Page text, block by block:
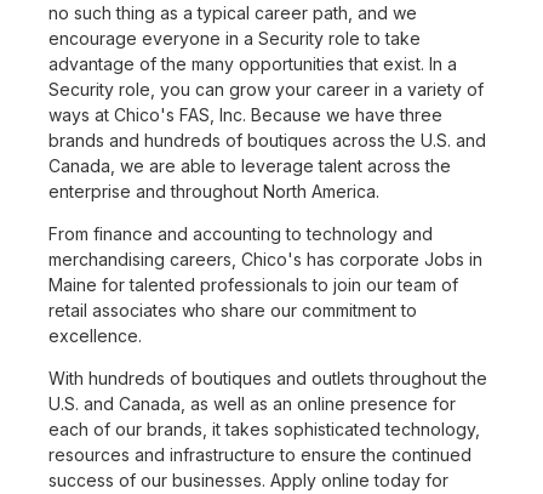
no such thing as a typical career path, and we
encourage everyone in a Security role to take
advantage of the many opportunities that exist. In a
Security role, you can grow your career in a variety of
ways at Chico's FAS, Inc. Because we have three
brands and hundreds of boutiques across the U.S. and
Canada, we are able to leverage talent across the
enterprise and throughout North America.
From finance and accounting to technology and
merchandising careers, Chico's has corporate Jobs in
Maine for talented professionals to join our team of
retail associates who share our commitment to
excellence.
With hundreds of boutiques and outlets throughout the
U.S. and Canada, as well as an online presence for
each of our brands, it takes sophisticated technology,
resources and infrastructure to ensure the continued
success of our businesses. Apply online today for